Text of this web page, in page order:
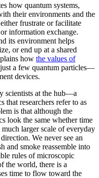
how quantum systems,
their environments and the
frustrate or facilitate
information exchange.
its environment helps
or end up at a shared
how the values of
a few quantum particles—
devices.
scientists at the hub—a
that researchers refer to as
is that although the
look the same whether time
larger scale of everyday
We never see an
and smoke reassemble into
rules of microscopic
the world, there is a
time to flow toward the